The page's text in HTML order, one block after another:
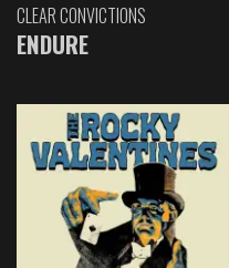
CLEAR CONVICTIONS
ENDURE